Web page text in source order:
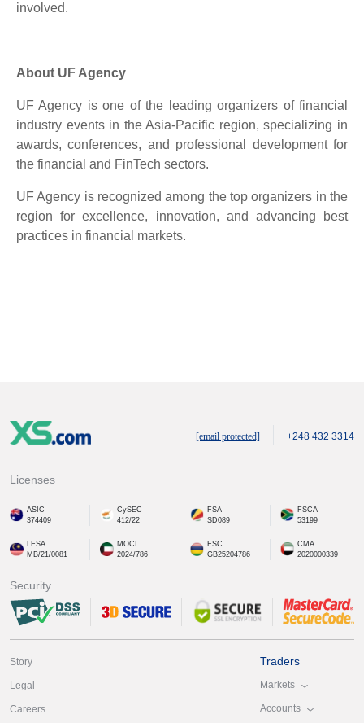
involved.
About UF Agency
UF Agency is one of the leading organizers of financial
industry events in the Asia-Pacific region, specializing in
awards, conferences, and professional development for
the financial and FinTech sectors.
UF Agency is recognized among the top organizers in the
region for excellence, innovation, and advancing best
practices in financial markets.
[email protected] +248 432 3314
Licenses
ASIC
374409
CySEC
412/22
FSA
SD089
FSCA
53199
LFSA
MB/21/0081
MOCI
2024/786
FSC
GB25204786
CMA
2020000339
Security
Story
Legal
Careers
Traders
Markets
Accounts